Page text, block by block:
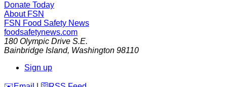
Donate Today
About FSN
FSN Food Safety News
foodsafetynews.com
180 Olympic Drive S.E.
Bainbridge Island, Washington 98110
Sign up